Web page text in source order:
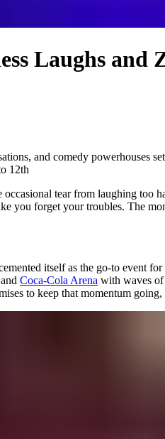
Laughs
and comedy powerhouses
12th
tear from laughing
you forget your troubles. The
itself as the go-to event
and Coca-Cola Arena with waves of
to keep that momentum